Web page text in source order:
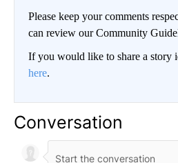
Please keep your comments
can review our Community
If you would like to share a story
here.
Conversation